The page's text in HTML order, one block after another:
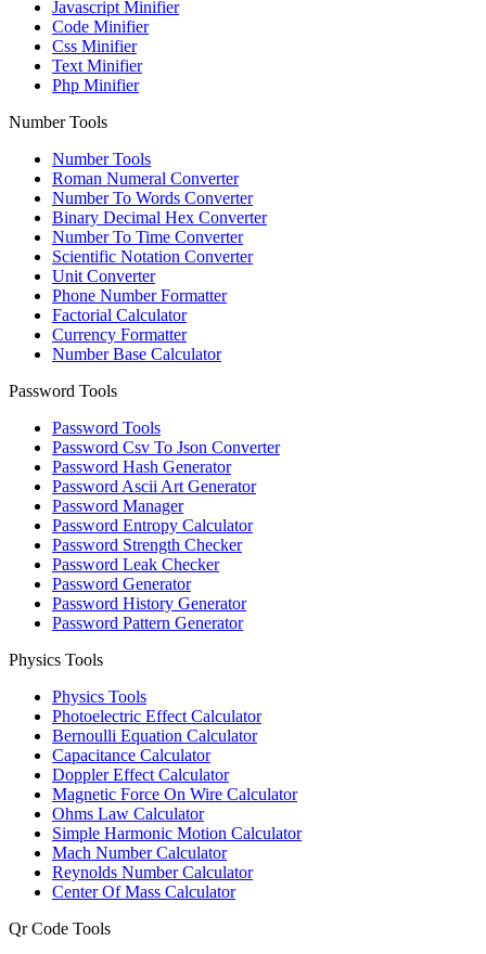
Javascript Minifier
Code Minifier
Css Minifier
Text Minifier
Php Minifier
Number Tools
Number Tools
Roman Numeral Converter
Number To Words Converter
Binary Decimal Hex Converter
Number To Time Converter
Scientific Notation Converter
Unit Converter
Phone Number Formatter
Factorial Calculator
Currency Formatter
Number Base Calculator
Password Tools
Password Tools
Password Csv To Json Converter
Password Hash Generator
Password Ascii Art Generator
Password Manager
Password Entropy Calculator
Password Strength Checker
Password Leak Checker
Password Generator
Password History Generator
Password Pattern Generator
Physics Tools
Physics Tools
Photoelectric Effect Calculator
Bernoulli Equation Calculator
Capacitance Calculator
Doppler Effect Calculator
Magnetic Force On Wire Calculator
Ohms Law Calculator
Simple Harmonic Motion Calculator
Mach Number Calculator
Reynolds Number Calculator
Center Of Mass Calculator
Qr Code Tools